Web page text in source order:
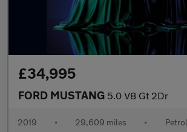
£34,995
FORD MUSTANG 5.0 V8 Gt 2Dr
2019 • 29,609 miles • Petrol